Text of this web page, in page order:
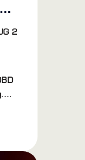
Difference Mail In Vs OBD Flash
2